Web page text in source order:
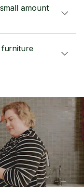
amount
furniture